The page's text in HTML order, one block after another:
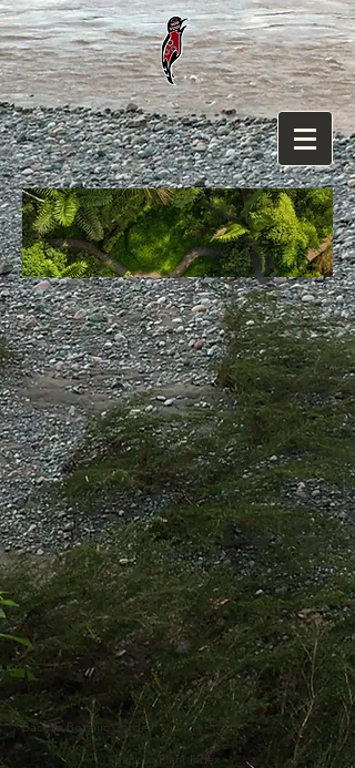
Back to Botanic Garden
Back to Plant Index